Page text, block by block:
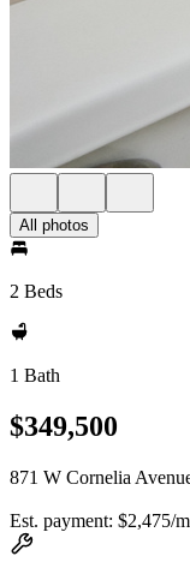
All photos
2 Beds
1 Bath
$349,500
871 W Cornelia
Est. payment: $2,475/